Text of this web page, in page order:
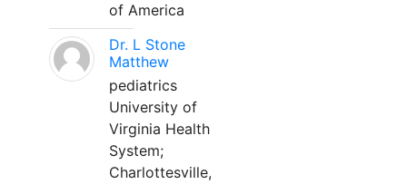
of America
Dr. L Stone
Matthew
pediatrics
University of
Virginia Health
System;
Charlottesville,